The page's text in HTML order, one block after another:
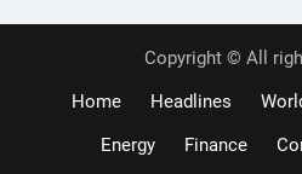
Copyright © All
Home
Headlines
Energy
Finance